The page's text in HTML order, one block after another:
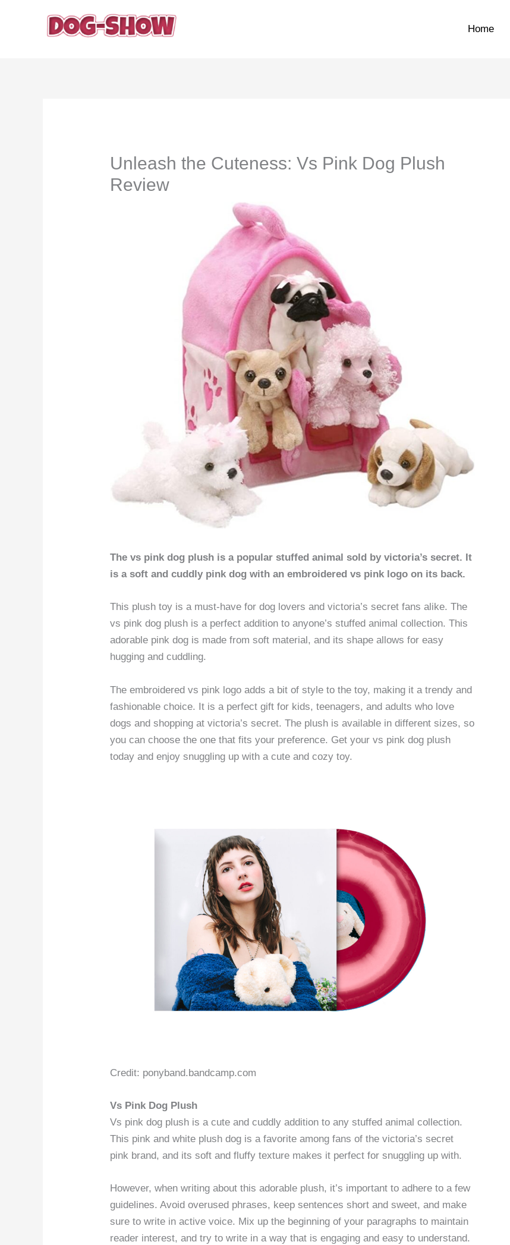
Home
Unleash the Cuteness: Vs Pink Dog Plush
Review
The vs pink dog plush is a popular stuffed animal sold by victoria’s secret. It
is a soft and cuddly pink dog with an embroidered vs pink logo on its back.
This plush toy is a must-have for dog lovers and victoria’s secret fans alike. The
vs pink dog plush is a perfect addition to anyone’s stuffed animal collection. This
adorable pink dog is made from soft material, and its shape allows for easy
hugging and cuddling.
The embroidered vs pink logo adds a bit of style to the toy, making it a trendy and
fashionable choice. It is a perfect gift for kids, teenagers, and adults who love
dogs and shopping at victoria’s secret. The plush is available in different sizes, so
you can choose the one that fits your preference. Get your vs pink dog plush
today and enjoy snuggling up with a cute and cozy toy.
Credit: ponyband.bandcamp.com
Vs Pink Dog Plush
Vs pink dog plush is a cute and cuddly addition to any stuffed animal collection.
This pink and white plush dog is a favorite among fans of the victoria’s secret
pink brand, and its soft and fluffy texture makes it perfect for snuggling up with.
However, when writing about this adorable plush, it’s important to adhere to a few
guidelines. Avoid overused phrases, keep sentences short and sweet, and make
sure to write in active voice. Mix up the beginning of your paragraphs to maintain
reader interest, and try to write in a way that is engaging and easy to understand.